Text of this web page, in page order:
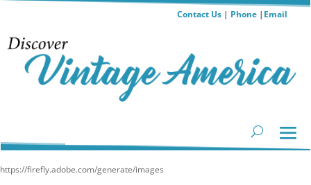
Contact Us| Phone| Email
https://firefly.adobe.com/generate/images